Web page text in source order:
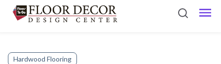
Hardwood Flooring